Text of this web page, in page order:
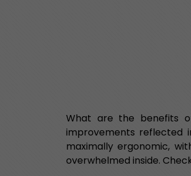
What are the benefits
improvements reflected
maximally ergonomic,
overwhelmed inside.